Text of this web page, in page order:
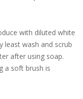
with diluted white
least wash and scrub
after using soap.
a soft brush is